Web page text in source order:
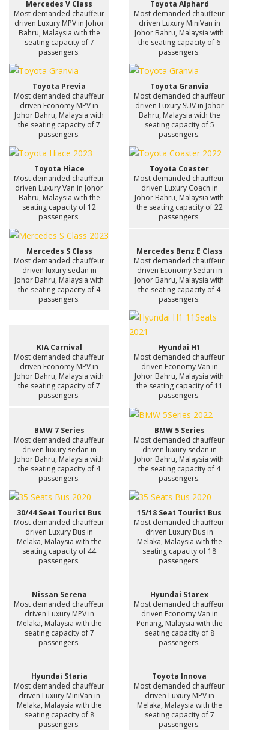
Mercedes V Class
Most demanded chauffeur
driven Luxury MPV in Johor
Bahru, Malaysia with the
seating capacity of 7
passengers.
Toyota Alphard
Most demanded chauffeur
driven Luxury MiniVan in
Johor Bahru, Malaysia with
the seating capacity of 6
passengers.
Toyota Previa
Most demanded chauffeur
driven Economy MPV in
Johor Bahru, Malaysia with
the seating capacity of 7
passengers.
Toyota Granvia
Most demanded chauffeur
driven Luxury SUV in Johor
Bahru, Malaysia with the
seating capacity of 5
passengers.
Toyota Hiace
Most demanded chauffeur
driven Luxury Van in Johor
Bahru, Malaysia with the
seating capacity of 12
passengers.
Toyota Coaster
Most demanded chauffeur
driven Luxury Coach in
Johor Bahru, Malaysia with
the seating capacity of 22
passengers.
Mercedes S Class
Most demanded chauffeur
driven luxury sedan in
Johor Bahru, Malaysia with
the seating capacity of 4
passengers.
Mercedes Benz E Class
Most demanded chauffeur
driven Economy Sedan in
Johor Bahru, Malaysia with
the seating capacity of 4
passengers.
KIA Carnival
Most demanded chauffeur
driven Economy MPV in
Johor Bahru, Malaysia with
the seating capacity of 7
passengers.
Hyundai H1
Most demanded chauffeur
driven Economy Van in
Johor Bahru, Malaysia with
the seating capacity of 11
passengers.
BMW 7 Series
Most demanded chauffeur
driven luxury sedan in
Johor Bahru, Malaysia with
the seating capacity of 4
passengers.
BMW 5 Series
Most demanded chauffeur
driven luxury sedan in
Johor Bahru, Malaysia with
the seating capacity of 4
passengers.
30/44 Seat Tourist Bus
Most demanded chauffeur
driven Luxury Bus in
Melaka, Malaysia with the
seating capacity of 44
passengers.
15/18 Seat Tourist Bus
Most demanded chauffeur
driven Luxury Bus in
Melaka, Malaysia with the
seating capacity of 18
passengers.
Nissan Serena
Most demanded chauffeur
driven Luxury MPV in
Melaka, Malaysia with the
seating capacity of 7
passengers.
Hyundai Starex
Most demanded chauffeur
driven Economy Van in
Penang, Malaysia with the
seating capacity of 8
passengers.
Hyundai Staria
Most demanded chauffeur
driven Luxury MiniVan in
Melaka, Malaysia with the
seating capacity of 8
passengers.
Toyota Innova
Most demanded chauffeur
driven Luxury MPV in
Melaka, Malaysia with the
seating capacity of 7
passengers.